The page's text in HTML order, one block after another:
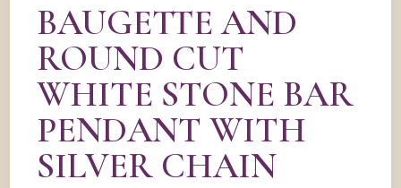
BAUGETTE AND
ROUND CUT
WHITE STONE BAR
PENDANT WITH
SILVER CHAIN